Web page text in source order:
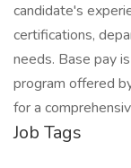
candidate's
certifications,
needs. Base pay
program offered
for a
Job Tags